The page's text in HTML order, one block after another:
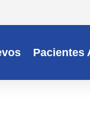
Pacientes